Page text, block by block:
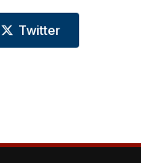
 Twitter